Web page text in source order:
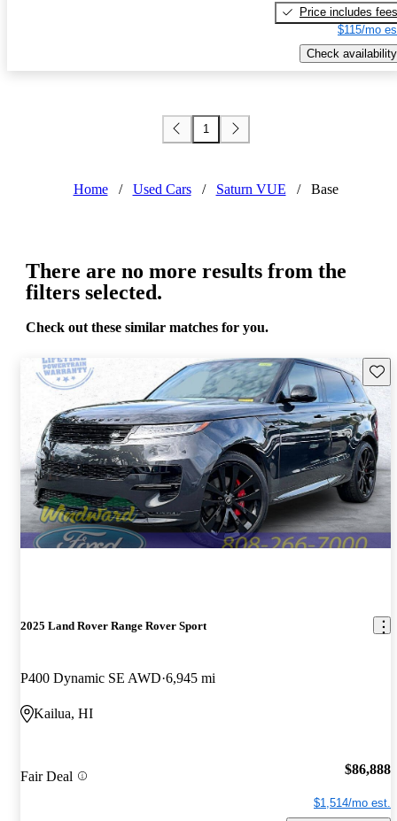
Price includes fees
$115/mo
Check availability
1
Home / Used Cars / Saturn VUE / Base
There are no more results from the
filters selected.
Check out these similar matches for you.
2025 Land Rover Range Rover Sport
P400 Dynamic SE AWD 6,945 mi
Kailua, HI
Fair Deal $86,888
$1,514/mo est.